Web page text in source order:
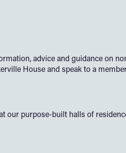
advice and guidance on
House and speak to a
our purpose-built halls of